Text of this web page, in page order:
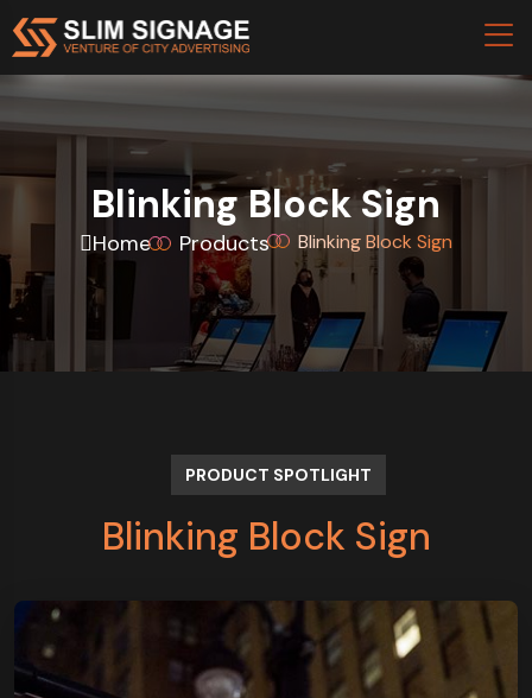
Blinking Block Sign
Home Products Blinking Block Sign
PRODUCT SPOTLIGHT
Blinking Block Sign